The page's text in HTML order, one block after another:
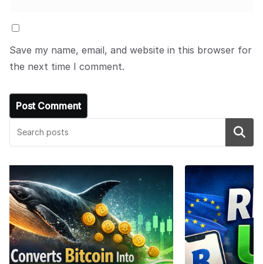
Save my name, email, and website in this browser for
the next time I comment.
Search